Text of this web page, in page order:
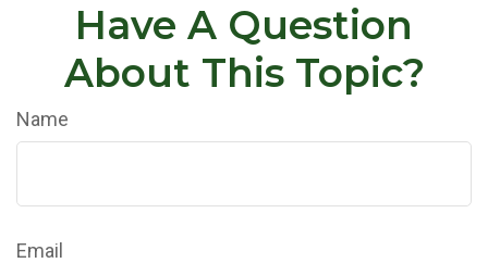
Have A Question
About This Topic?
Name
Email